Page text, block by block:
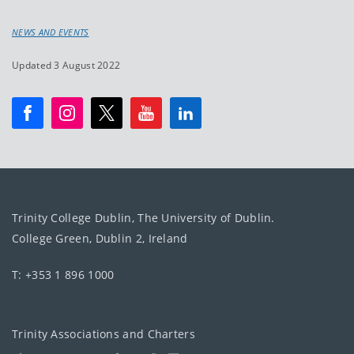
NEWS AND EVENTS
Updated 3 August 2022
Trinity College Dublin, The University of Dublin.
College Green, Dublin 2, Ireland
T: +353 1 896 1000
Trinity Associations and Charters